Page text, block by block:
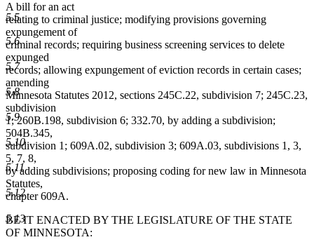
5.5
5.6
5.7
5.8
5.9
5.10
5.11
5.12
5.13
A bill for an act
relating to criminal justice; modifying provisions governing
expungement of
criminal records; requiring business screening services to delete
expunged
records; allowing expungement of eviction records in certain cases;
amending
Minnesota Statutes 2012, sections 245C.22, subdivision 7; 245C.23,
subdivision
1; 260B.198, subdivision 6; 332.70, by adding a subdivision;
504B.345,
subdivision 1; 609A.02, subdivision 3; 609A.03, subdivisions 1, 3,
5, 7, 8,
by adding subdivisions; proposing coding for new law in Minnesota
Statutes,
chapter 609A.
BE IT ENACTED BY THE LEGISLATURE OF THE STATE
OF MINNESOTA: